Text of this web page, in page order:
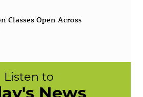
Classes Open Across
Listen to
News